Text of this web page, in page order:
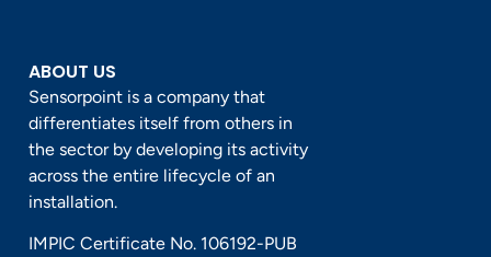
ABOUT US
Sensorpoint is a company that
differentiates itself from others in
the sector by developing its activity
across the entire lifecycle of an
installation.
IMPIC Certificate No. 106192-PUB